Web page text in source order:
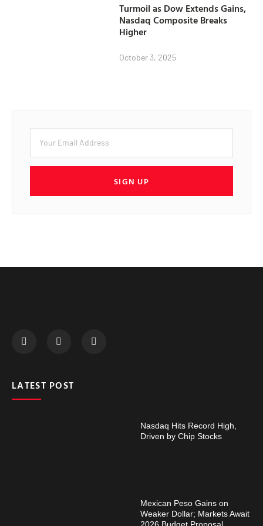
Turmoil as Dow Extends Gains,
Nasdaq Composite Breaks
Higher
October 3, 2025
SIGN UP
LATEST POST
Nasdaq Hits Record High,
Driven by Chip Stocks
Mexican Peso Gains on
Weaker Dollar; Markets Await
2026 Budget Proposal